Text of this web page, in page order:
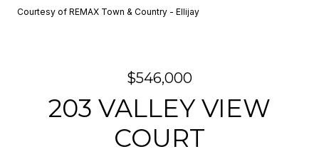
Courtesy of REMAX Town & Country - Ellijay
$546,000
203 VALLEY VIEW
COURT